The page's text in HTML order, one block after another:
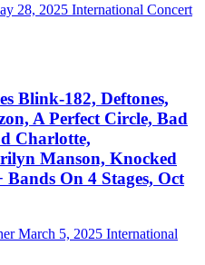
28, 2025 International Concert
Blink-182, Deftones,
A Perfect Circle, Bad
Charlotte,
Manson, Knocked
On 4 Stages, Oct
March 5, 2025 International